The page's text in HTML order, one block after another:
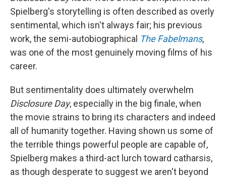
Spielberg's storytelling is often described as overly
sentimental, which isn't always fair; his previous
work, the semi-autobiographical The Fabelmans,
was one of the most genuinely moving films of his
career.
But sentimentality does ultimately overwhelm
Disclosure Day, especially in the big finale, when
the movie strains to bring its characters and indeed
all of humanity together. Having shown us some of
the terrible things powerful people are capable of,
Spielberg makes a third-act lurch toward catharsis,
as though desperate to suggest we aren't beyond